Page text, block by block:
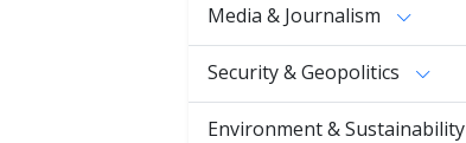
Media & Journalism
Security & Geopolitics
Environment & Sustainability